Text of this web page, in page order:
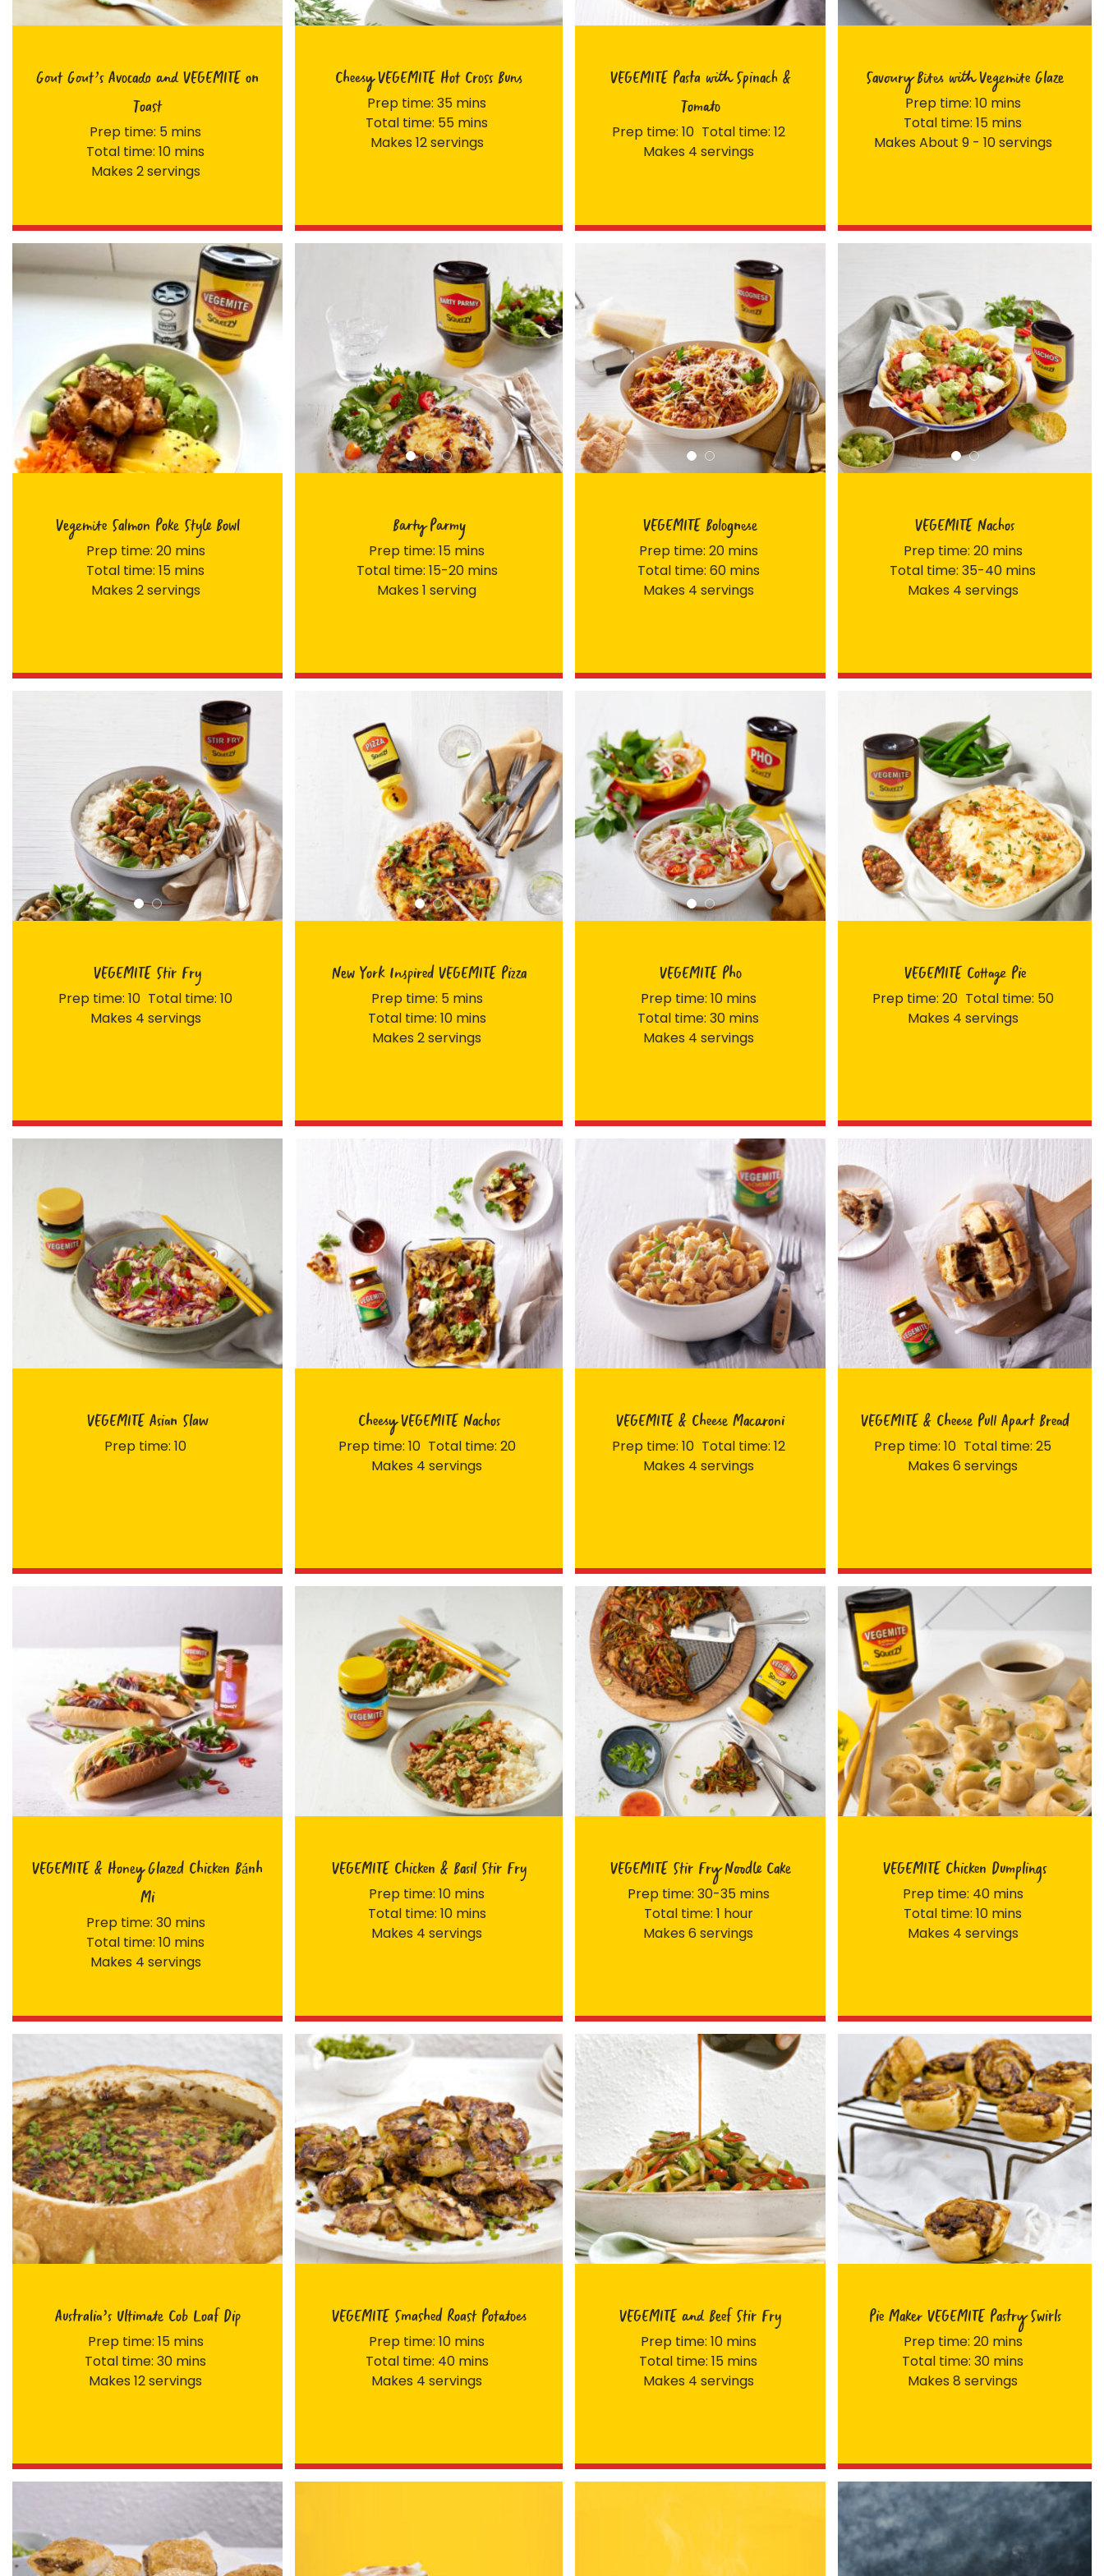
Gout Gout’s Avocado and VEGEMITE on
Toast
Prep time: 5 mins
Total time: 10 mins
Makes 2 servings
Cheesy VEGEMITE Hot Cross Buns
Prep time: 35 mins
Total time: 55 mins
Makes 12 servings
VEGEMITE Pasta with Spinach &
Tomato
Prep time: 10 Total time: 12
Makes 4 servings
Savoury Bites with Vegemite Glaze
Prep time: 10 mins
Total time: 15 mins
Makes About 9 - 10 servings
Vegemite Salmon Poke Style Bowl
Prep time: 20 mins
Total time: 15 mins
Makes 2 servings
Barty Parmy
Prep time: 15 mins
Total time: 15-20 mins
Makes 1 serving
VEGEMITE Bolognese
Prep time: 20 mins
Total time: 60 mins
Makes 4 servings
VEGEMITE Nachos
Prep time: 20 mins
Total time: 35-40 mins
Makes 4 servings
VEGEMITE Stir Fry
Prep time: 10 Total time: 10
Makes 4 servings
New York Inspired VEGEMITE Pizza
Prep time: 5 mins
Total time: 10 mins
Makes 2 servings
VEGEMITE Pho
Prep time: 10 mins
Total time: 30 mins
Makes 4 servings
VEGEMITE Cottage Pie
Prep time: 20 Total time: 50
Makes 4 servings
VEGEMITE Asian Slaw
Prep time: 10
Cheesy VEGEMITE Nachos
Prep time: 10 Total time: 20
Makes 4 servings
VEGEMITE & Cheese Macaroni
Prep time: 10 Total time: 12
Makes 4 servings
VEGEMITE & Cheese Pull Apart Bread
Prep time: 10 Total time: 25
Makes 6 servings
VEGEMITE & Honey Glazed Chicken Bánh
Mi
Prep time: 30 mins
Total time: 10 mins
Makes 4 servings
VEGEMITE Chicken & Basil Stir Fry
Prep time: 10 mins
Total time: 10 mins
Makes 4 servings
VEGEMITE Stir Fry Noodle Cake
Prep time: 30-35 mins
Total time: 1 hour
Makes 6 servings
VEGEMITE Chicken Dumplings
Prep time: 40 mins
Total time: 10 mins
Makes 4 servings
Australia’s Ultimate Cob Loaf Dip
Prep time: 15 mins
Total time: 30 mins
Makes 12 servings
VEGEMITE Smashed Roast Potatoes
Prep time: 10 mins
Total time: 40 mins
Makes 4 servings
VEGEMITE and Beef Stir Fry
Prep time: 10 mins
Total time: 15 mins
Makes 4 servings
Pie Maker VEGEMITE Pastry Swirls
Prep time: 20 mins
Total time: 30 mins
Makes 8 servings
Join the VEGEMITE family & get 10% off
your first Mitey Merch order*
FIRST NAME * LAST NAME *
By checking the above box and submitting your information in this form, you consent to Bega Cheese Limited (Bega)
collecting, using and sharing your personal information (some of which is marked optional) to register you for the
Vegemite mailing list to provide you with our newsletters, discount offers, recipes and other information published by
Vegemite. We use our service provider Mailchimp in the US whose privacy policy can be foundhereto manage our
mailing list. Any personal information collected will otherwise be handled and held in accordance with our
Policy. You can withdraw your consent and be removed from the mailing list at any time. To do so or to access or
change your information held by Bega, please email us at privacy@vegemite.com.au or call 1800 571 833 or write to
Vegemite c/o Bega’s details in ourPrivacy Policy. You can also unsubscribe from the mailing list using the function in
the emails you receive from Bega.
*The 10% OFF offer is only valid on specific orders over $24.95 AUD (not including shipping) for Australian and New
Zealand residents on the first order. Some products are excluded from this offer, including VEGEMITE Surfboard and
VEGEMITE Silver Toast. This discount is not valid in conjunction with other promotions or discounts.